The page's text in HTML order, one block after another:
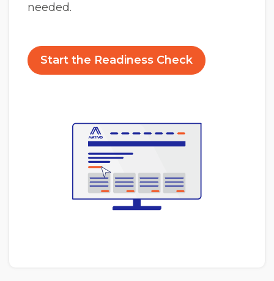
needed.
Start the Readiness Check